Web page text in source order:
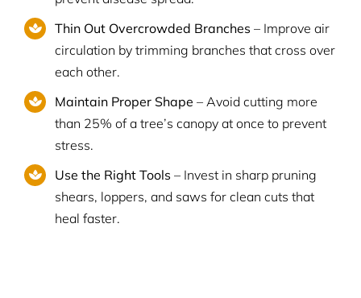
Thin Out Overcrowded Branches – Improve air
circulation by trimming branches that cross over
each other.
Maintain Proper Shape – Avoid cutting more
than 25% of a tree’s canopy at once to prevent
stress.
Use the Right Tools – Invest in sharp pruning
shears, loppers, and saws for clean cuts that
heal faster.